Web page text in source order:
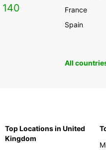
140
France
Spain
All
Top Locations in United
Kingdom